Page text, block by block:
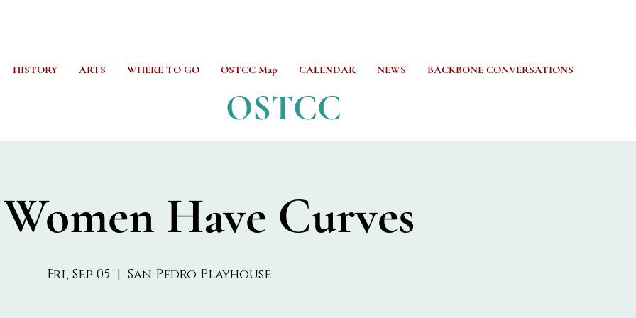
HISTORY ARTS WHERE TO GO OSTCC Map CALENDAR NEWS BACKBONE CONVERSATIONS
OSTCC
Have Curves
Fri, Sep 05
  |
San Pedro Playhouse